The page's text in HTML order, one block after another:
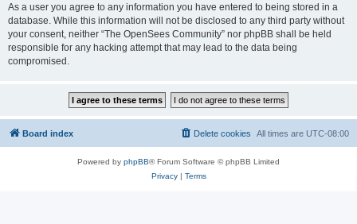
As a user you agree to any information you have entered to being stored in a
database. While this information will not be disclosed to any third party without
your consent, neither “The OpenSees Community” nor phpBB shall be held
responsible for any hacking attempt that may lead to the data being
compromised.
Board index All times are UTC-08:00
Delete cookies
Powered by phpBB® Forum Software © phpBB Limited
Privacy| Terms